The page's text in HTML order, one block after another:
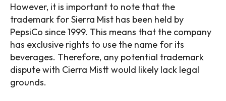
However, it is important to note that the
trademark for Sierra Mist has been held by
PepsiCo since 1999. This means that the company
has exclusive rights to use the name for its
beverages. Therefore, any potential trademark
dispute with Cierra Mistt would likely lack legal
grounds.